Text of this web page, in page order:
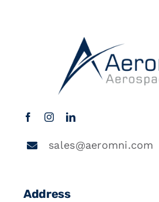
sales@aeromni.com
Address